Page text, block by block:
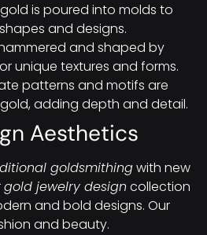
is poured into molds to
and designs.
and shaped by
unique textures and forms.
patterns and motifs are
adding depth and detail.
Aesthetics
goldsmithingwith new
gold jewelry design collection
and bold designs. Our
and beauty.